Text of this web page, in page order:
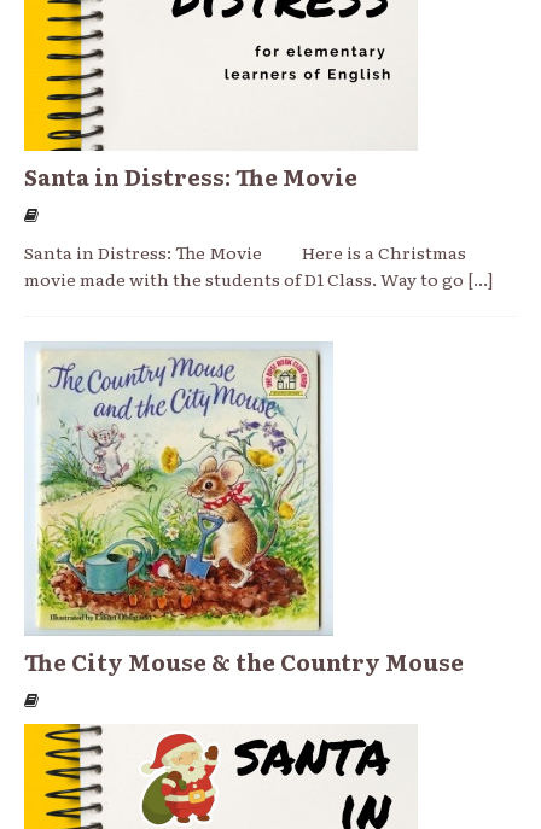
Santa in Distress: The Movie
Santa in Distress: The Movie Here is a Christmas
movie made with the students of D1 Class. Way to go [...]
The City Mouse & the Country Mouse